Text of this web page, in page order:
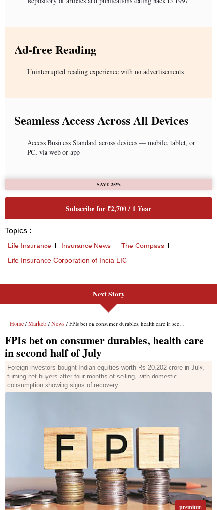
Next Story